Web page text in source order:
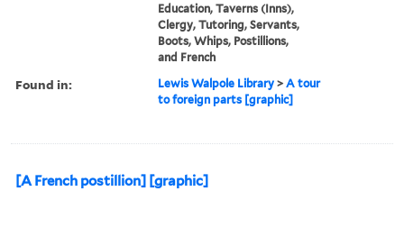
Education, Taverns (Inns),
Clergy, Tutoring, Servants,
Boots, Whips, Postillions,
and French
Found in: Lewis Walpole Library >A tour
to foreign parts [graphic]
[A French postillion] [graphic]